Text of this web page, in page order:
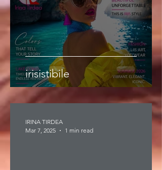
irisistibile
IRINA TIRDEA
Mar 7, 2025
1 min read